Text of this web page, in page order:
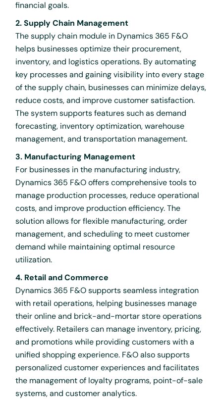
financial goals.
2. Supply Chain Management
The supply chain module in Dynamics 365 F&O
helps businesses optimize their procurement,
inventory, and logistics operations. By automating
key processes and gaining visibility into every stage
of the supply chain, businesses can minimize delays,
reduce costs, and improve customer satisfaction.
The system supports features such as demand
forecasting, inventory optimization, warehouse
management, and transportation management.
3. Manufacturing Management
For businesses in the manufacturing industry,
Dynamics 365 F&O offers comprehensive tools to
manage production processes, reduce operational
costs, and improve production efficiency. The
solution allows for flexible manufacturing, order
management, and scheduling to meet customer
demand while maintaining optimal resource
utilization.
4. Retail and Commerce
Dynamics 365 F&O supports seamless integration
with retail operations, helping businesses manage
their online and brick-and-mortar store operations
effectively. Retailers can manage inventory, pricing,
and promotions while providing customers with a
unified shopping experience. F&O also supports
personalized customer experiences and facilitates
the management of loyalty programs, point-of-sale
systems, and customer analytics.